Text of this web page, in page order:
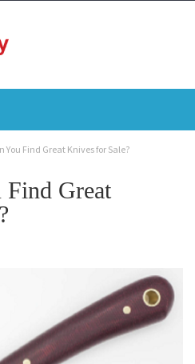
You Find Great Knives for Sale?
Find Great